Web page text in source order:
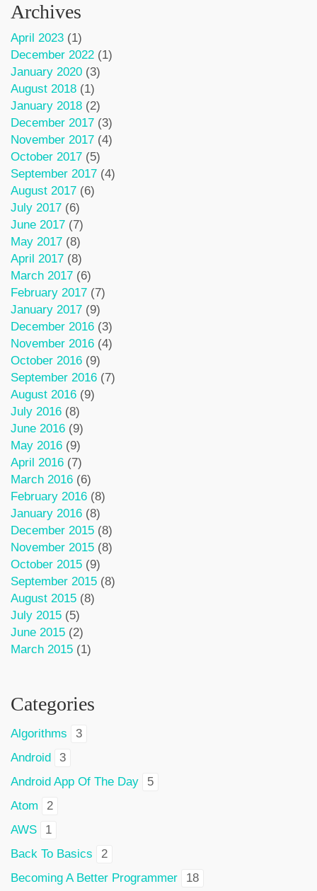
Archives
April 2023 (1)
December 2022 (1)
January 2020 (3)
August 2018 (1)
January 2018 (2)
December 2017 (3)
November 2017 (4)
October 2017 (5)
September 2017 (4)
August 2017 (6)
July 2017 (6)
June 2017 (7)
May 2017 (8)
April 2017 (8)
March 2017 (6)
February 2017 (7)
January 2017 (9)
December 2016 (3)
November 2016 (4)
October 2016 (9)
September 2016 (7)
August 2016 (9)
July 2016 (8)
June 2016 (9)
May 2016 (9)
April 2016 (7)
March 2016 (6)
February 2016 (8)
January 2016 (8)
December 2015 (8)
November 2015 (8)
October 2015 (9)
September 2015 (8)
August 2015 (8)
July 2015 (5)
June 2015 (2)
March 2015 (1)
Categories
Algorithms
3
Android
3
Android App Of The Day
5
Atom
2
AWS
1
Back To Basics
2
Becoming A Better Programmer
18